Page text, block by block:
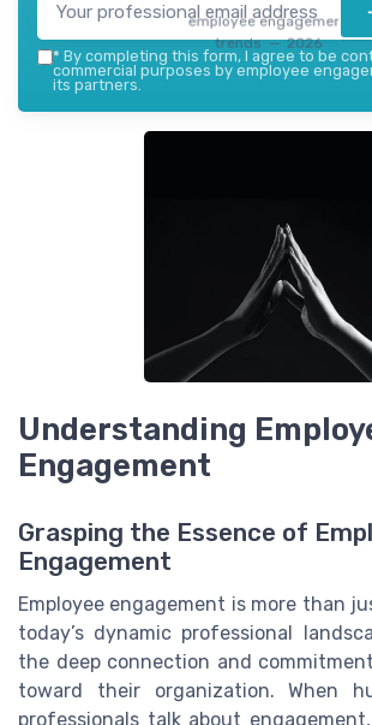
employee engagement
trends — 2026
* By completing this form, I agree to be
commercial purposes by employee
its partners.
Understanding
Engagement
Grasping the Essence of
Engagement
Employee engagement is more than
today’s dynamic professional
the deep connection and
toward their organization. When
professionals talk about